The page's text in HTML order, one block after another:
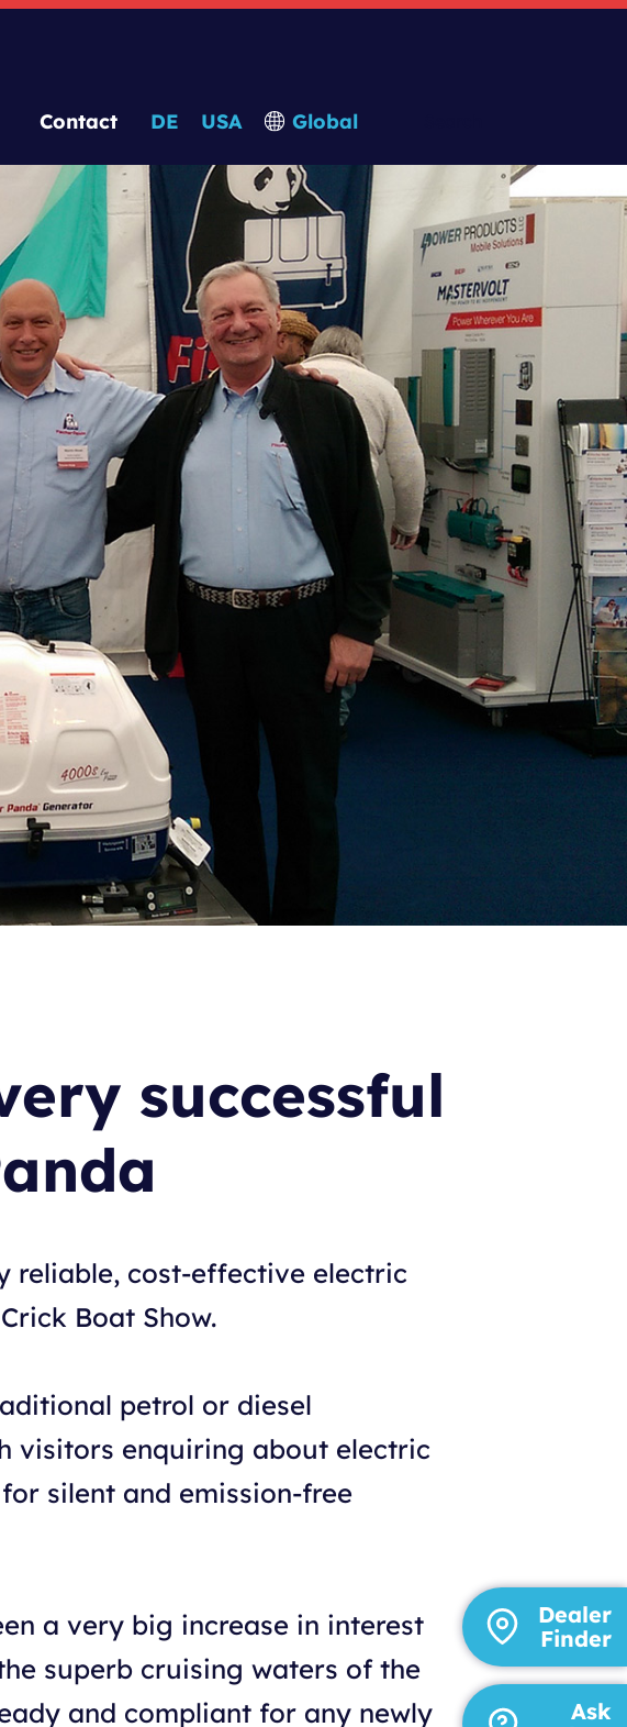
Contact DE USA Global
successful
reliable, cost-effective electric
Boat Show.
petrol or diesel
visitors enquiring about electric
silent and emission-free
a very big increase in interest
superb cruising waters of the
and compliant for any newly
Ask
Dealer
Finder